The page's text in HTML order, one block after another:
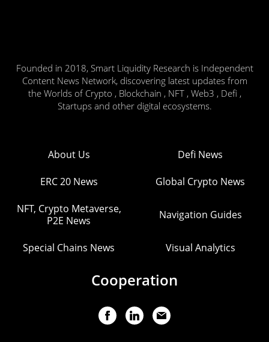
Founded in 2018, Smart Liquidity Research is Independent
Content News Network, discovering latest updates from
the Worlds of Crypto , Blockchain , NFT , Web3 , Defi ,
Startups and other digital ecosystems.
About Us Defi News
ERC 20 News Global Crypto News
NFT, Crypto Metaverse,
P2E News
Navigation Guides
Special Chains News Visual Analytics
Cooperation